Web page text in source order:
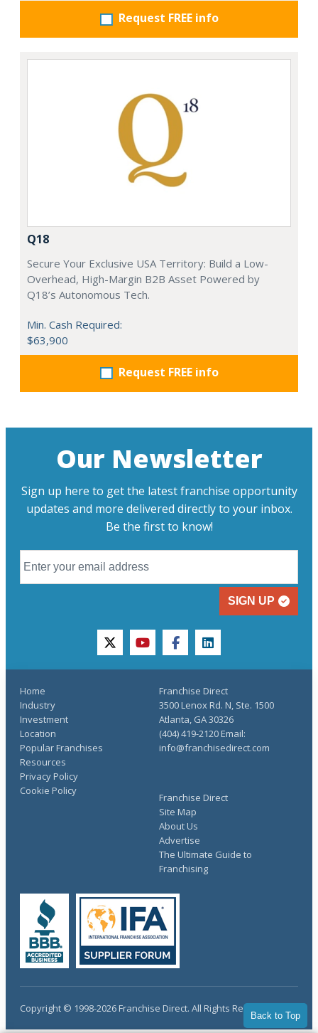
Request FREE info
Q18
Secure Your Exclusive USA Territory: Build a Low-
Overhead, High-Margin B2B Asset Powered by
Q18’s Autonomous Tech.
Min. Cash Required:
$63,900
Request FREE info
Back to Top
Our Newsletter
Sign up here to get the latest franchise opportunity
updates and more delivered directly to your inbox.
Be the first to know!
SIGN UP
twitteryoutubefacebooklinkedin
Home
Industry
Investment
Location
Popular Franchises
Resources
Franchise Direct
Site Map
About Us
Advertise
The Ultimate Guide to
Franchising
Privacy Policy
Cookie Policy
Franchise Direct
3500 Lenox Rd. N, Ste. 1500
Atlanta, GA 30326
(404) 419-2120 Email:
info@franchisedirect.com
Copyright © 1998-2026 Franchise Direct. All Rights Reserved.